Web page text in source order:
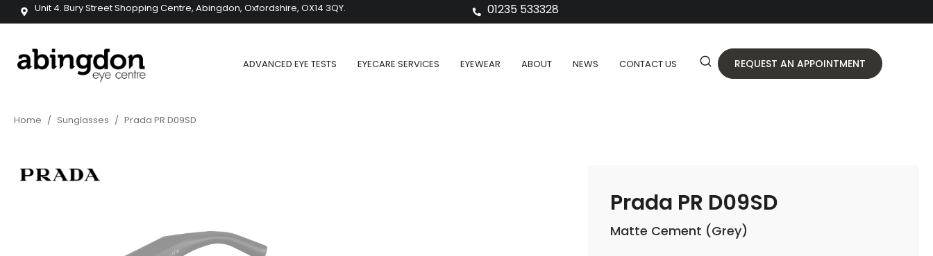
Unit 4. Bury Street Shopping Centre, Abingdon, Oxfordshire, OX14 3QY. 01235 533328
ADVANCED EYE TESTS EYECARE SERVICES EYEWEAR ABOUT NEWS CONTACT US REQUEST AN APPOINTMENT
Home / Sunglasses / Prada PR D09SD
Prada PR D09SD
Matte Cement (Grey)